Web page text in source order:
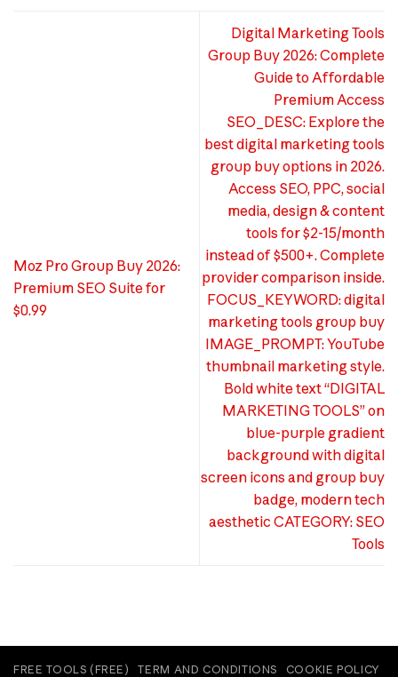
Moz Pro Group Buy 2026:
Premium SEO Suite for
$0.99
Digital Marketing Tools
Group Buy 2026: Complete
Guide to Affordable
Premium Access
SEO_DESC: Explore the
best digital marketing tools
group buy options in 2026.
Access SEO, PPC, social
media, design & content
tools for $2-15/month
instead of $500+. Complete
provider comparison inside.
FOCUS_KEYWORD: digital
marketing tools group buy
IMAGE_PROMPT: YouTube
thumbnail marketing style.
Bold white text “DIGITAL
MARKETING TOOLS” on
blue-purple gradient
background with digital
screen icons and group buy
badge, modern tech
aesthetic CATEGORY: SEO
Tools
FREE TOOLS (FREE) TERM AND CONDITIONS
COOKIE POLICY